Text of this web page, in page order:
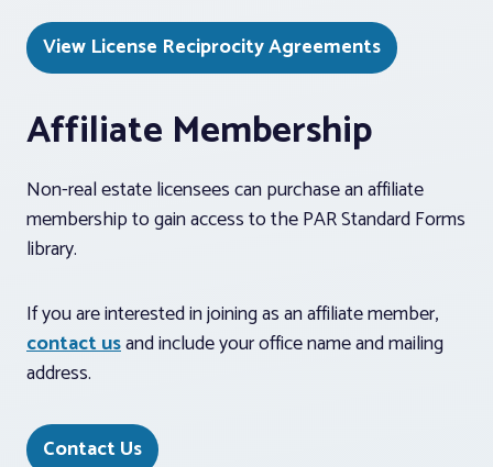
View License Reciprocity Agreements
Affiliate Membership
Non-real estate licensees can purchase an affiliate
membership to gain access to the PAR Standard Forms
library.
If you are interested in joining as an affiliate member,
contact usand include your office name and mailing
address.
Contact Us